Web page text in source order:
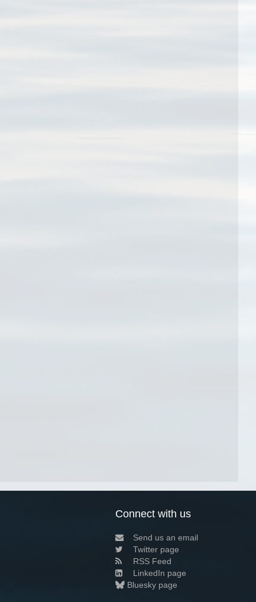
Connect with us
Send us an email
Twitter page
RSS Feed
LinkedIn page
Bluesky page